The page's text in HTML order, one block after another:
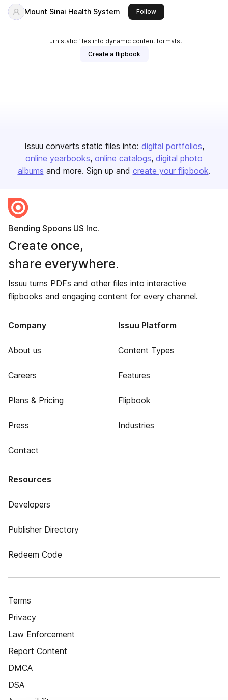
Mount Sinai Health System Followthis publisher
Turn static files into dynamic content formats.
Create a flipbook
Issuu converts static files into: digital portfolios
online yearbooks online catalogs digital photo
albums and more. Sign up and create your flipbook.
Bending Spoons US Inc.
Create once,
share everywhere.
Issuu turns PDFs and other files into interactive
flipbooks and engaging content for every channel.
Company
About us
Careers
Plans & Pricing
Press
Contact
Issuu Platform
Content Types
Features
Flipbook
Industries
Resources
Developers
Publisher Directory
Redeem Code
Terms
Privacy
Law Enforcement
Report Content
DMCA
DSA